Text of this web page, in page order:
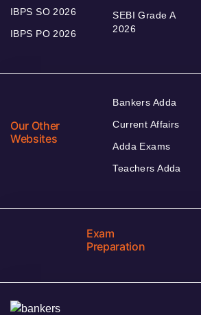
IBPS SO 2026
IBPS PO 2026
SEBI Grade A
2026
Our Other
Websites
Bankers Adda
Current Affairs
Adda Exams
Teachers Adda
Exam
Preparation